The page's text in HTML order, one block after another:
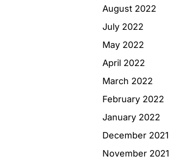
August 2022
July 2022
May 2022
April 2022
March 2022
February 2022
January 2022
December 2021
November 2021